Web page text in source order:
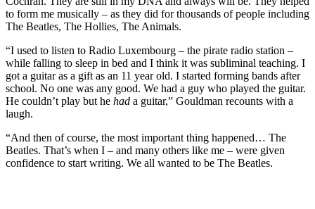
to form me musically – as they did for thousands of people including
The Beatles, The Hollies, The Animals.
“I used to listen to Radio Luxembourg – the pirate radio station –
while falling to sleep in bed and I think it was subliminal teaching. I
got a guitar as a gift as an 11 year old. I started forming bands after
school. No one was any good. We had a guy who played the guitar.
He couldn’t play but he had a guitar,” Gouldman recounts with a
laugh.
“And then of course, the most important thing happened… The
Beatles. That’s when I – and many others like me – were given
confidence to start writing. We all wanted to be The Beatles.